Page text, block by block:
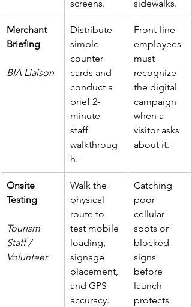
screens.
sidewalks.
Merchant
Briefing
BIA Liaison
Distribute
simple
counter
cards and
conduct a
brief 2-
minute
staff
walkthroug
h.
Front-line
employees
must
recognize
the digital
campaign
when a
visitor asks
about it.
Onsite
Testing
Tourism
Staff /
Volunteer
Walk the
physical
route to
test mobile
loading,
signage
placement,
and GPS
accuracy.
Catching
poor
cellular
spots or
blocked
signs
before
launch
protects